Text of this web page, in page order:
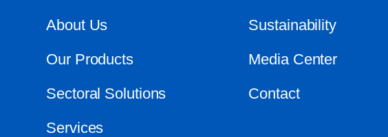
About Us
Our Products
Sectoral Solutions
Services
Sustainability
Media Center
Contact